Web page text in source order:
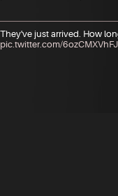
They've just arrived. How
pic.twitter.com/6ozCMXVhFJ